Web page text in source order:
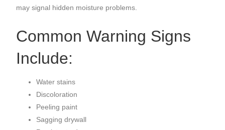
may signal hidden moisture problems.
Common Warning Signs
Include:
Water stains
Discoloration
Peeling paint
Sagging drywall